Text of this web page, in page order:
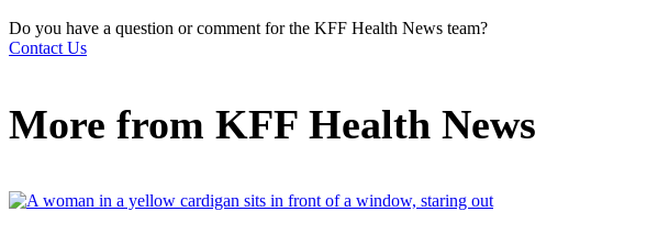
Do you have a question or comment for the KFF Health News team?
Contact Us
More from KFF Health News